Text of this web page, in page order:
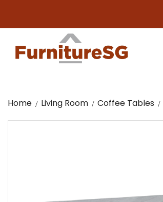
Home Living Room Coffee Tables